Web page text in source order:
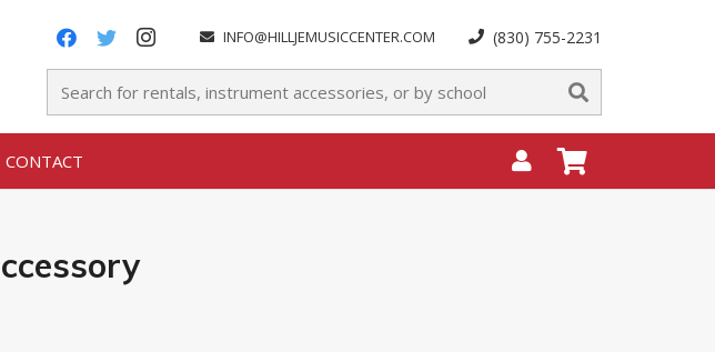
INFO@HILLJEMUSICCENTER.COM (830) 755-2231
CONTACT